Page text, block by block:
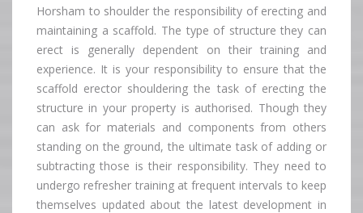
Horsham to shoulder the responsibility of erecting and
maintaining a scaffold. The type of structure they can
erect is generally dependent on their training and
experience. It is your responsibility to ensure that the
scaffold erector shouldering the task of erecting the
structure in your property is authorised. Though they
can ask for materials and components from others
standing on the ground, the ultimate task of adding or
subtracting those is their responsibility. They need to
undergo refresher training at frequent intervals to keep
themselves updated about the latest development in